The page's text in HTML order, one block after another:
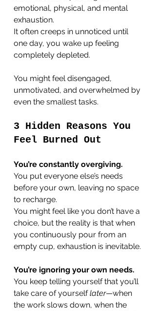
emotional, physical, and mental
exhaustion.
It often creeps in unnoticed until
one day, you wake up feeling
completely depleted.
You might feel disengaged,
unmotivated, and overwhelmed by
even the smallest tasks.
3 Hidden Reasons You
Feel Burned Out
You’re constantly overgiving.
You put everyone else’s needs
before your own, leaving no space
to recharge.
You might feel like you don’t have a
choice, but the reality is that when
you continuously pour from an
empty cup, exhaustion is inevitable.
You’re ignoring your own needs.
You keep telling yourself that you’ll
take care of yourself later—when
the work slows down, when the